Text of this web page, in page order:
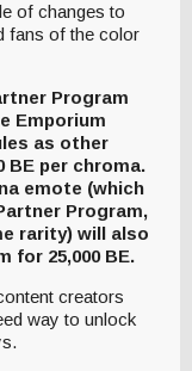
of changes to
fans of the color
Program
Emporium
as other
BE per chroma.
emote (which
Program,
rarity) will also
for 25,000 BE.
creators
way to unlock